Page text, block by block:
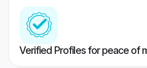
Verified Profiles for peace of